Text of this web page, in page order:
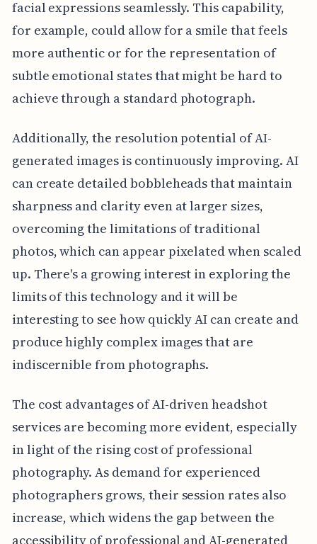
facial expressions seamlessly. This capability,
for example, could allow for a smile that feels
more authentic or for the representation of
subtle emotional states that might be hard to
achieve through a standard photograph.
Additionally, the resolution potential of AI-
generated images is continuously improving. AI
can create detailed bobbleheads that maintain
sharpness and clarity even at larger sizes,
overcoming the limitations of traditional
photos, which can appear pixelated when scaled
up. There's a growing interest in exploring the
limits of this technology and it will be
interesting to see how quickly AI can create and
produce highly complex images that are
indiscernible from photographs.
The cost advantages of AI-driven headshot
services are becoming more evident, especially
in light of the rising cost of professional
photography. As demand for experienced
photographers grows, their session rates also
increase, which widens the gap between the
accessibility of professional and AI-generated